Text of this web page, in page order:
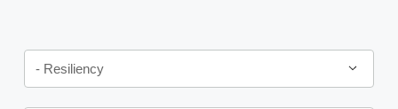
Category
- Resiliency
Keywords